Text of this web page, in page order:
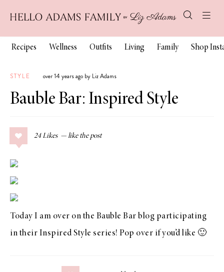
Recipes Wellness Outfits Living Family Shop
STYLE over 14 years ago by Liz Adams
Bauble Bar: Inspired Style
24 Likes
Today I am over on the Bauble Bar blog participating
in their Inspired Style series! Pop over if you’d like 🙂